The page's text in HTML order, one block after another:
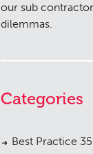
our sub
dilemmas.
Categories
Best Practice 35